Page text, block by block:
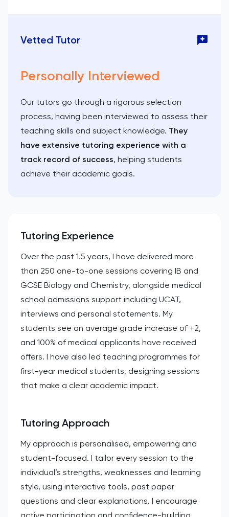
Vetted Tutor
Personally Interviewed
Our tutors go through a rigorous selection
process, having been interviewed to assess their
teaching skills and subject knowledge. They
have extensive tutoring experience with a
track record of success, helping students
achieve their academic goals.
Tutoring Experience
Over the past 1.5 years, I have delivered more
than 250 one-to-one sessions covering IB and
GCSE Biology and Chemistry, alongside medical
school admissions support including UCAT,
interviews and personal statements. My
students see an average grade increase of +2,
and 100% of medical applicants have received
offers. I have also led teaching programmes for
first-year medical students, designing sessions
that make a clear academic impact.
Tutoring Approach
My approach is personalised, empowering and
student-focused. I tailor every session to the
individual’s strengths, weaknesses and learning
style, using interactive tools, past paper
questions and clear explanations. I encourage